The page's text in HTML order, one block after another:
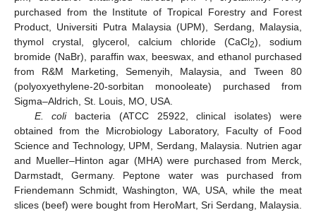
purchased from the Institute of Tropical Forestry and Forest
Product, Universiti Putra Malaysia (UPM), Serdang, Malaysia,
thymol crystal, glycerol, calcium chloride (CaCl2), sodium
bromide (NaBr), paraffin wax, beeswax, and ethanol purchased
from R&M Marketing, Semenyih, Malaysia, and Tween 80
(polyoxyethylene-20-sorbitan monooleate) purchased from
Sigma–Aldrich, St. Louis, MO, USA.
E. colibacteria (ATCC 25922, clinical isolates) were
obtained from the Microbiology Laboratory, Faculty of Food
Science and Technology, UPM, Serdang, Malaysia. Nutrien agar
and Mueller–Hinton agar (MHA) were purchased from Merck,
Darmstadt, Germany. Peptone water was purchased from
Friendemann Schmidt, Washington, WA, USA, while the meat
slices (beef) were bought from HeroMart, Sri Serdang, Malaysia.